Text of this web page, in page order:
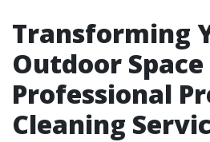
Transforming
Outdoor
Professional
Cleaning